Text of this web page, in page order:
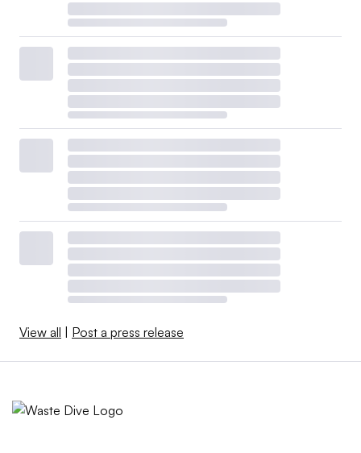
View all Post a press release